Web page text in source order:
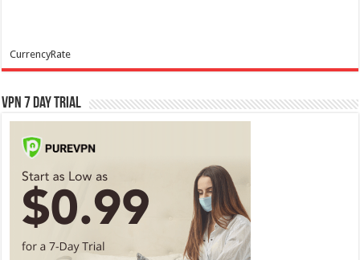
CurrencyRate
VPN 7 Day Trial